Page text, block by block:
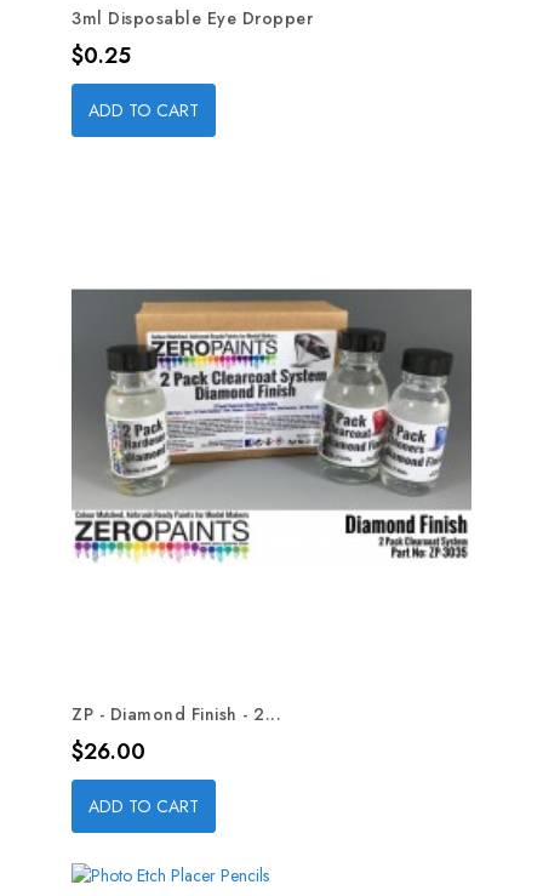
3ml Disposable Eye Dropper
Price
$0.25
ADD TO CART
ZP - Diamond Finish - 2...
Price
$26.00
ADD TO CART